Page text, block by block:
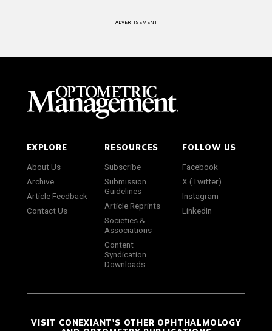
ADVERTISEMENT
EXPLORE
About Us
Archive
Article Feedback
Contact Us
RESOURCES
Subscribe
Submission
Guidelines
Article Reprints
Societies &
Associations
Content
Syndication
Downloads
FOLLOW US
Facebook
X (Twitter)
Instagram
LinkedIn
VISIT CONEXIANT'S OTHER OPHTHALMOLOGY